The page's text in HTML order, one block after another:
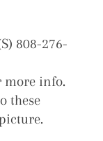
808-276-
more info.
these